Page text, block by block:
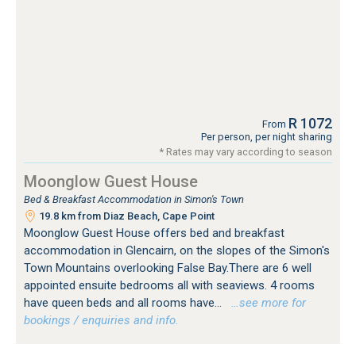
From R 1072
Per person, per night sharing
* Rates may vary according to season
Moonglow Guest House
Bed & Breakfast Accommodation in Simon's Town
19.8 km from Diaz Beach, Cape Point
Moonglow Guest House offers bed and breakfast
accommodation in Glencairn, on the slopes of the Simon's
Town Mountains overlooking False Bay.There are 6 well
appointed ensuite bedrooms all with seaviews. 4 rooms
have queen beds and all rooms have...
…see more for
bookings / enquiries and info.